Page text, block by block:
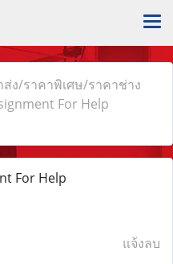
ส่ง/ราคาพิเศษ/ราคาช่าง
For Help
For Help
แจ้งลบ